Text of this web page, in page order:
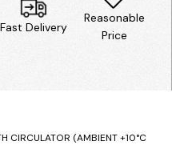
Fast Delivery
Reasonable
Price
CIRCULATOR (AMBIENT +10°C